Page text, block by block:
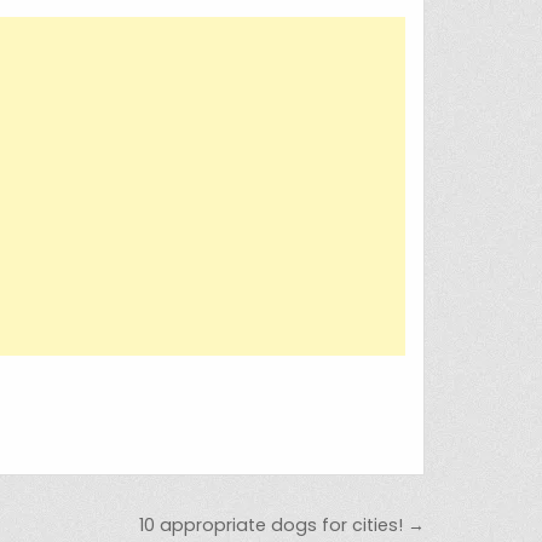
10 appropriate dogs for cities! →